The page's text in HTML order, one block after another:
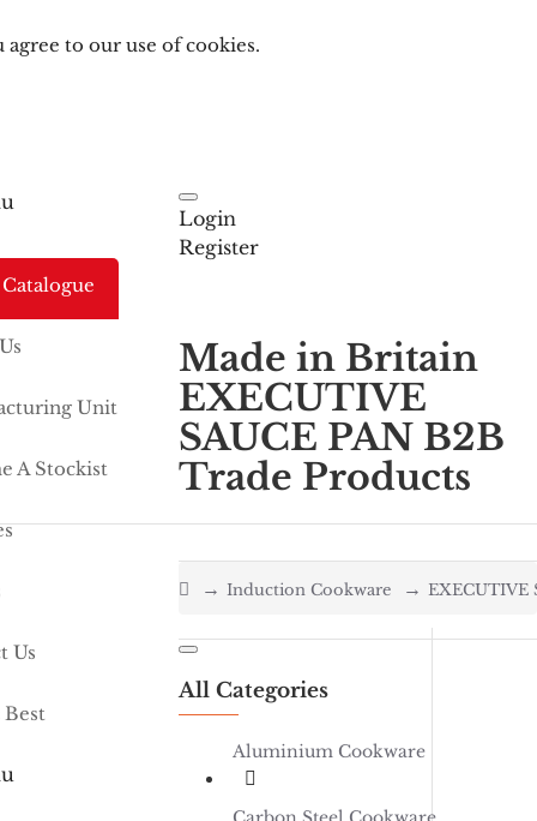
to our use of cookies.
Unit
A Stockist
Us
Login
Register
Made in Britain
EXECUTIVE
SAUCE PAN B2B
Trade Products
homeInduction Cookware EXECUTIVE
All Categories
Aluminium Cookware